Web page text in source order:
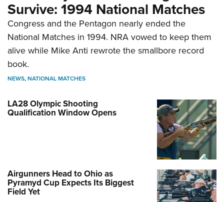
Survive: 1994 National Matches
Congress and the Pentagon nearly ended the
National Matches in 1994. NRA vowed to keep them
alive while Mike Anti rewrote the smallbore record
book.
NEWS,NATIONAL MATCHES
LA28 Olympic Shooting
Qualification Window Opens
Airgunners Head to Ohio as
Pyramyd Cup Expects Its Biggest
Field Yet